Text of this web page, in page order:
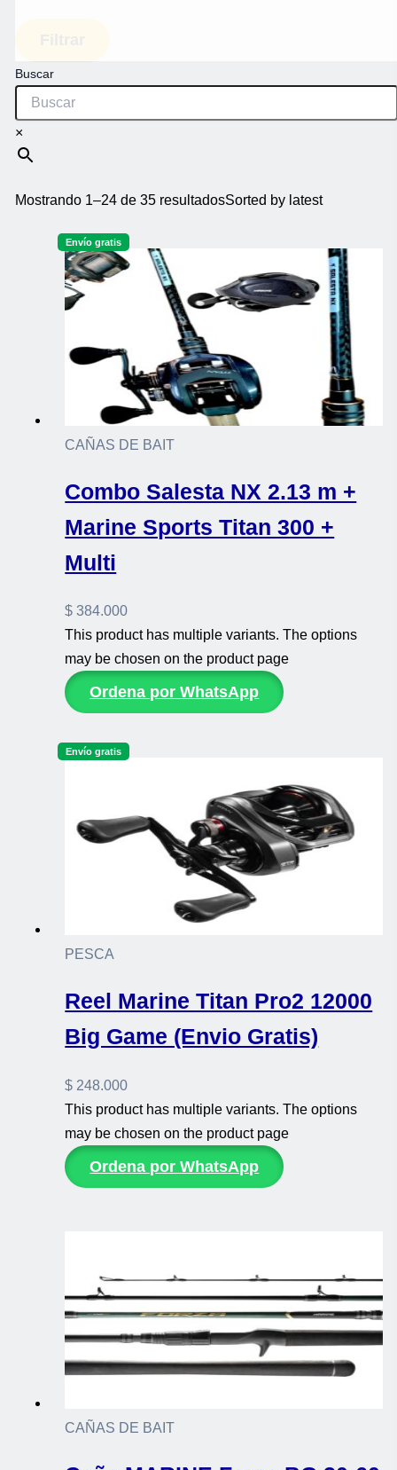
Buscar
×
Mostrando 1–24 de 35 resultadosSorted by latest
Envío gratis
CAÑAS DE BAIT
Combo Salesta NX 2.13 m +
Marine Sports Titan 300 +
Multi
$ 384.000
This product has multiple variants. The options
may be chosen on the product page
Ordena por WhatsApp
Envío gratis
PESCA
Reel Marine Titan Pro2 12000
Big Game (Envio Gratis)
$ 248.000
This product has multiple variants. The options
may be chosen on the product page
Ordena por WhatsApp
CAÑAS DE BAIT